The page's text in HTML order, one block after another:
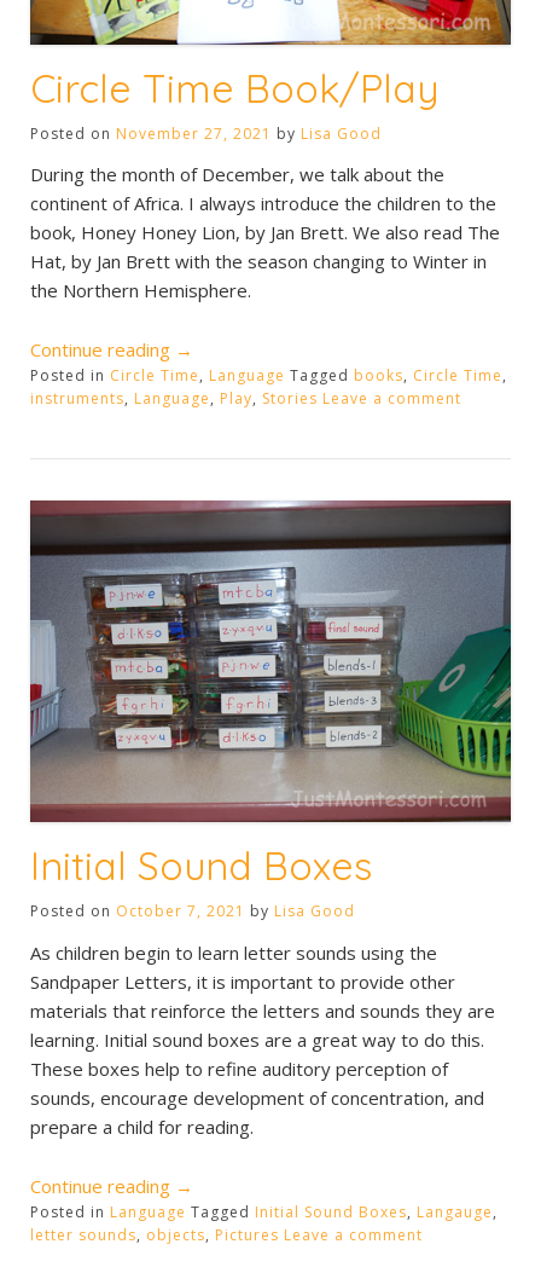
Circle Time Book/Play
Posted on November 27, 2021 by Lisa Good
During the month of December, we talk about the
continent of Africa. I always introduce the children to the
book, Honey Honey Lion, by Jan Brett. We also read The
Hat, by Jan Brett with the season changing to Winter in
the Northern Hemisphere.
Continue reading “Circle
Time
Book/Play”
→
Posted in Circle Time, Language Tagged books, Circle Time,
instruments, Language, Play, Stories Leave a comment
Initial Sound Boxes
Posted on October 7, 2021 by Lisa Good
As children begin to learn letter sounds using the
Sandpaper Letters, it is important to provide other
materials that reinforce the letters and sounds they are
learning. Initial sound boxes are a great way to do this.
These boxes help to refine auditory perception of
sounds, encourage development of concentration, and
prepare a child for reading.
Continue reading “Initial
Sound
Boxes”
→
Posted in Language Tagged Initial Sound Boxes, Langauge,
letter sounds, objects, Pictures Leave a comment